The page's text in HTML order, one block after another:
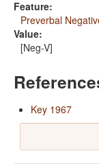
Feature:
Preverbal
Value:
[Neg-V]
Key 1967